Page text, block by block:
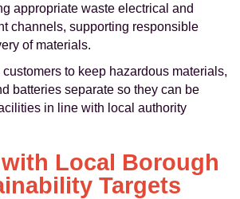
appropriate waste electrical and
channels, supporting responsible
of materials.
to keep hazardous materials,
batteries separate so they can be
in line with local authority
Local Borough
Targets